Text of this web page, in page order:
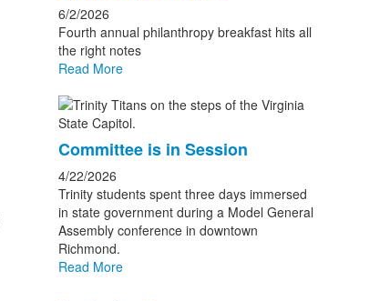
6/2/2026
Fourth annual philanthropy breakfast hits all
the right notes
Read More
Committee is in Session
4/22/2026
Trinity students spent three days immersed
in state government during a Model General
Assembly conference in downtown
Richmond.
Read More